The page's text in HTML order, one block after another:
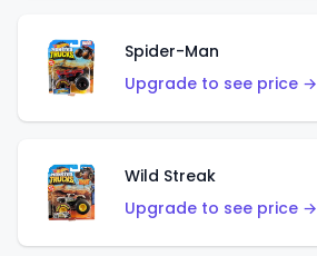
Spider-Man
Upgrade to see price →
Wild Streak
Upgrade to see price →